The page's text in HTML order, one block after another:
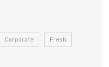
Corporate Fresh